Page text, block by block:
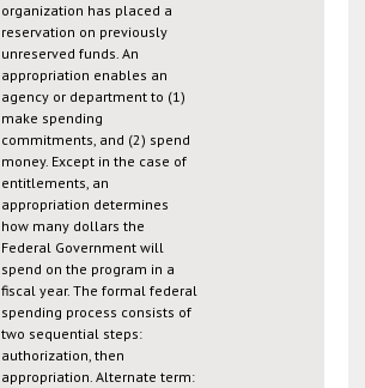
organization has placed a
reservation on previously
unreserved funds. An
appropriation enables an
agency or department to (1)
make spending
commitments, and (2) spend
money. Except in the case of
entitlements, an
appropriation determines
how many dollars the
Federal Government will
spend on the program in a
fiscal year. The formal federal
spending process consists of
two sequential steps:
authorization, then
appropriation. Alternate term: